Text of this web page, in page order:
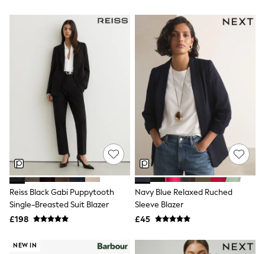
New In Denim
Wide Leg Jeans
Bootcut & Flare Jeans
Cropped Jeans
Skinny Jeans
Hourglass Jeans
Denim Shorts
Denim Skirts
Denim Jackets
Denim Shirts
Jorts
NEXT
Levi's
River Island
FatFace
GAP
New In Jackets & Coats
Lightweight Jackets
Denim Jackets
Bomber Jackets
Reiss Black Gabi Puppytooth
Single-Breasted Suit Blazer
£198
Navy Blue Relaxed Ruched
Sleeve Blazer
£45
NEW IN